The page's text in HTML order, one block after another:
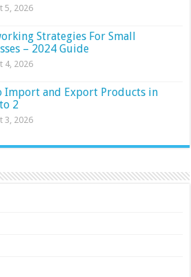
5, 2026
Strategies For Small
– 2024 Guide
4, 2026
Import and Export Products in
2
3, 2026